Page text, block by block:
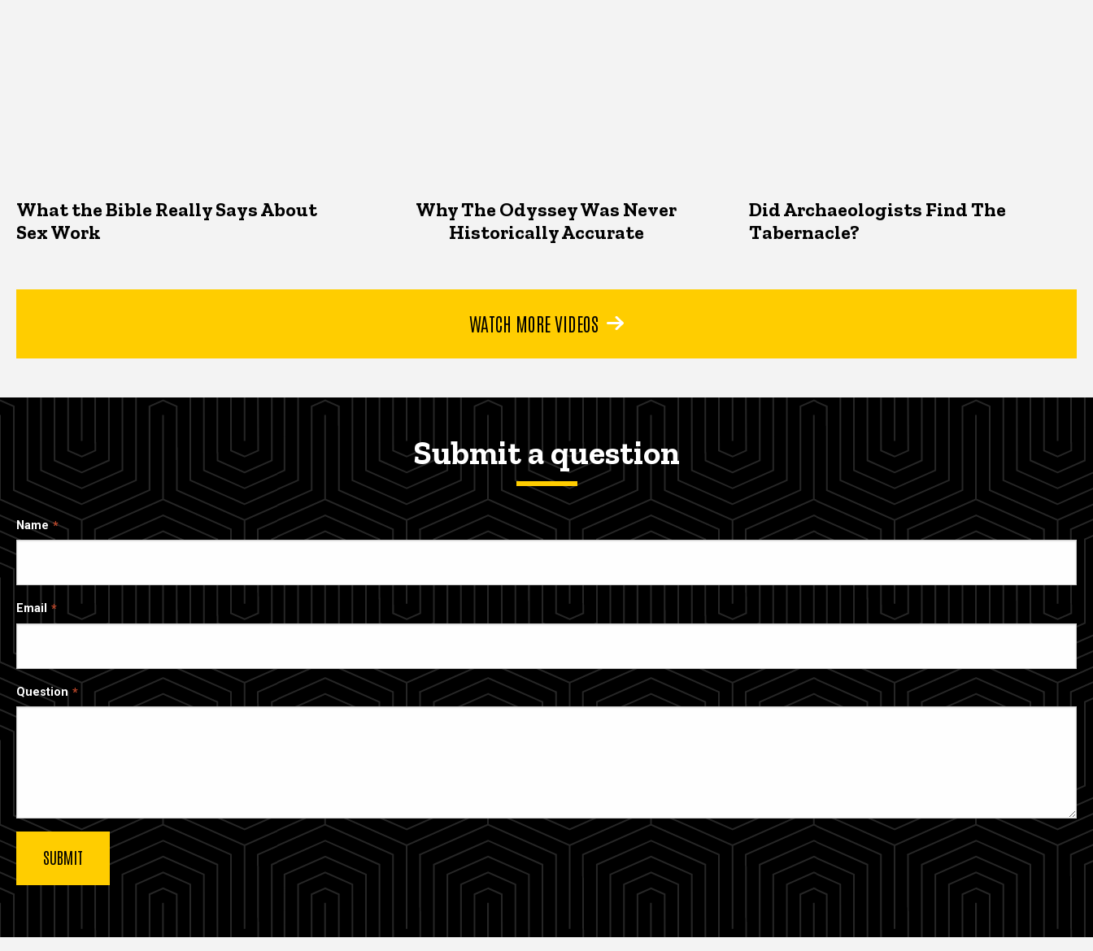
What the Bible Really Says About
Sex Work
Why The Odyssey Was Never
Historically Accurate
Did Archaeologists Find The
Tabernacle?
WATCH MORE VIDEOS
Submit a question
Name
Email
Question